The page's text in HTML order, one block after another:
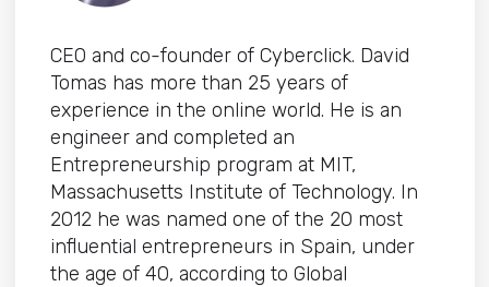
CEO and co-founder of Cyberclick. David
Tomas has more than 25 years of
experience in the online world. He is an
engineer and completed an
Entrepreneurship program at MIT,
Massachusetts Institute of Technology. In
2012 he was named one of the 20 most
influential entrepreneurs in Spain, under
the age of 40, according to Global